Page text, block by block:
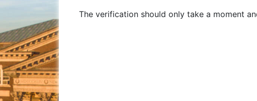
The verification should only take a moment